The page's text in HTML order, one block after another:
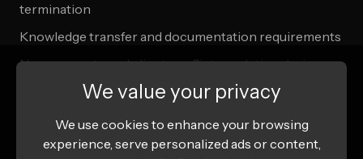
termination
Knowledge transfer and documentation requirements
Non-compete and client conflict resolution during
transitions
post-termination
We value your privacy
We use cookies to enhance your browsing
experience, serve personalized ads or content,